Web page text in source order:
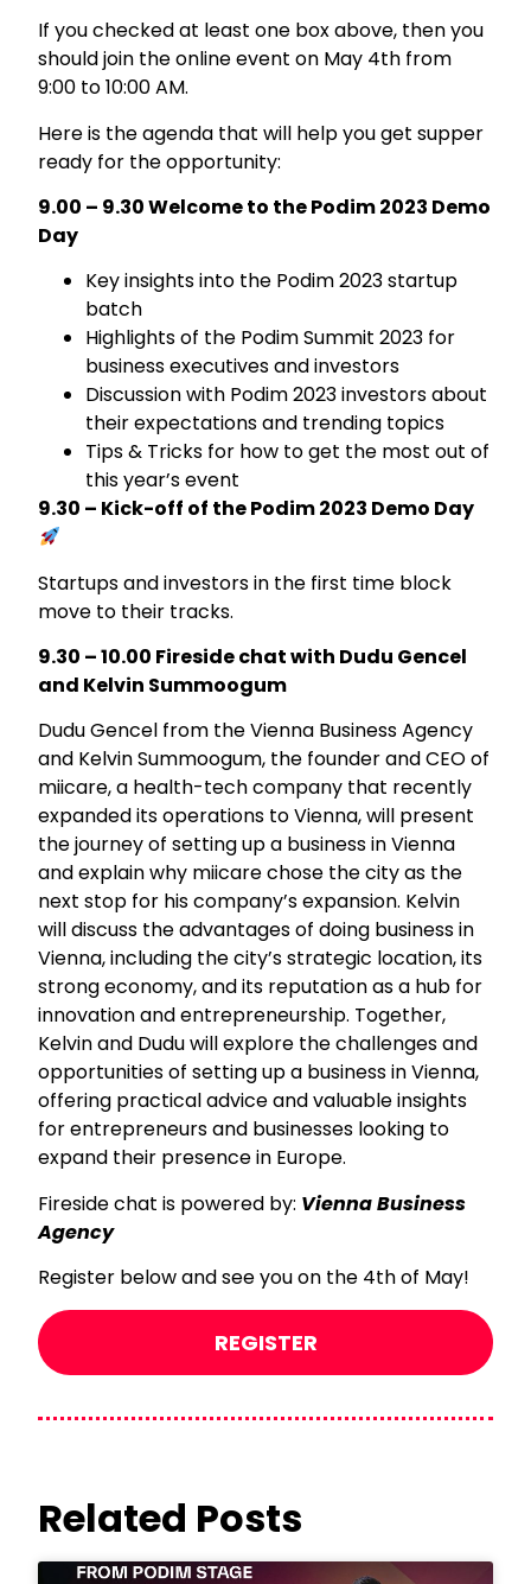
If you checked at least one box above, then you
should join the online event on May 4th from
9:00 to 10:00 AM.
Here is the agenda that will help you get supper
ready for the opportunity:
9.00 – 9.30 Welcome to the Podim 2023 Demo
Day
Key insights into the Podim 2023 startup
batch
Highlights of the Podim Summit 2023 for
business executives and investors
Discussion with Podim 2023 investors about
their expectations and trending topics
Tips & Tricks for how to get the most out of
this year’s event
9.30 – Kick-off of the Podim 2023 Demo Day
Startups and investors in the first time block
move to their tracks.
9.30 – 10.00 Fireside chat with Dudu Gencel
and Kelvin Summoogum
Dudu Gencel from the Vienna Business Agency
and Kelvin Summoogum, the founder and CEO of
miicare, a health-tech company that recently
expanded its operations to Vienna, will present
the journey of setting up a business in Vienna
and explain why miicare chose the city as the
next stop for his company’s expansion. Kelvin
will discuss the advantages of doing business in
Vienna, including the city’s strategic location, its
strong economy, and its reputation as a hub for
innovation and entrepreneurship. Together,
Kelvin and Dudu will explore the challenges and
opportunities of setting up a business in Vienna,
offering practical advice and valuable insights
for entrepreneurs and businesses looking to
expand their presence in Europe.
Fireside chat is powered by: Vienna Business
Agency
Register below and see you on the 4th of May!
REGISTER
Related Posts